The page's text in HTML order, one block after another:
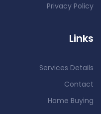
Privacy Policy
Links
Services Details
Contact
Home Buying